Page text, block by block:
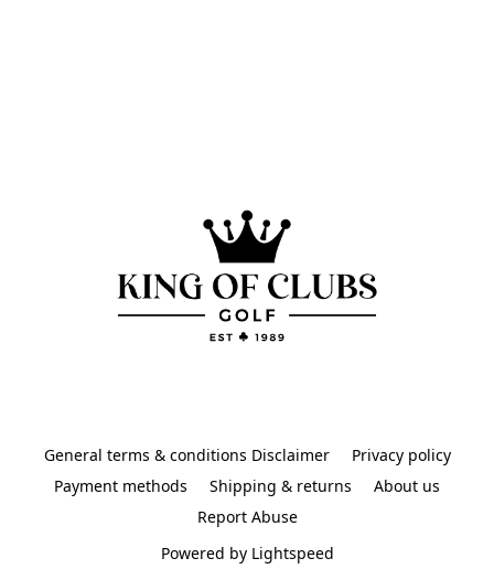
General terms & conditions Disclaimer
Privacy policy
Payment methods
Shipping & returns
About us
Report Abuse
Powered by Lightspeed